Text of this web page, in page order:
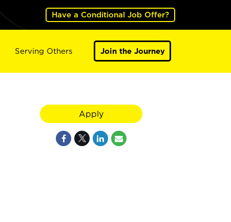
Have a Conditional Job Offer?
Serving Others Join the Journey
Apply